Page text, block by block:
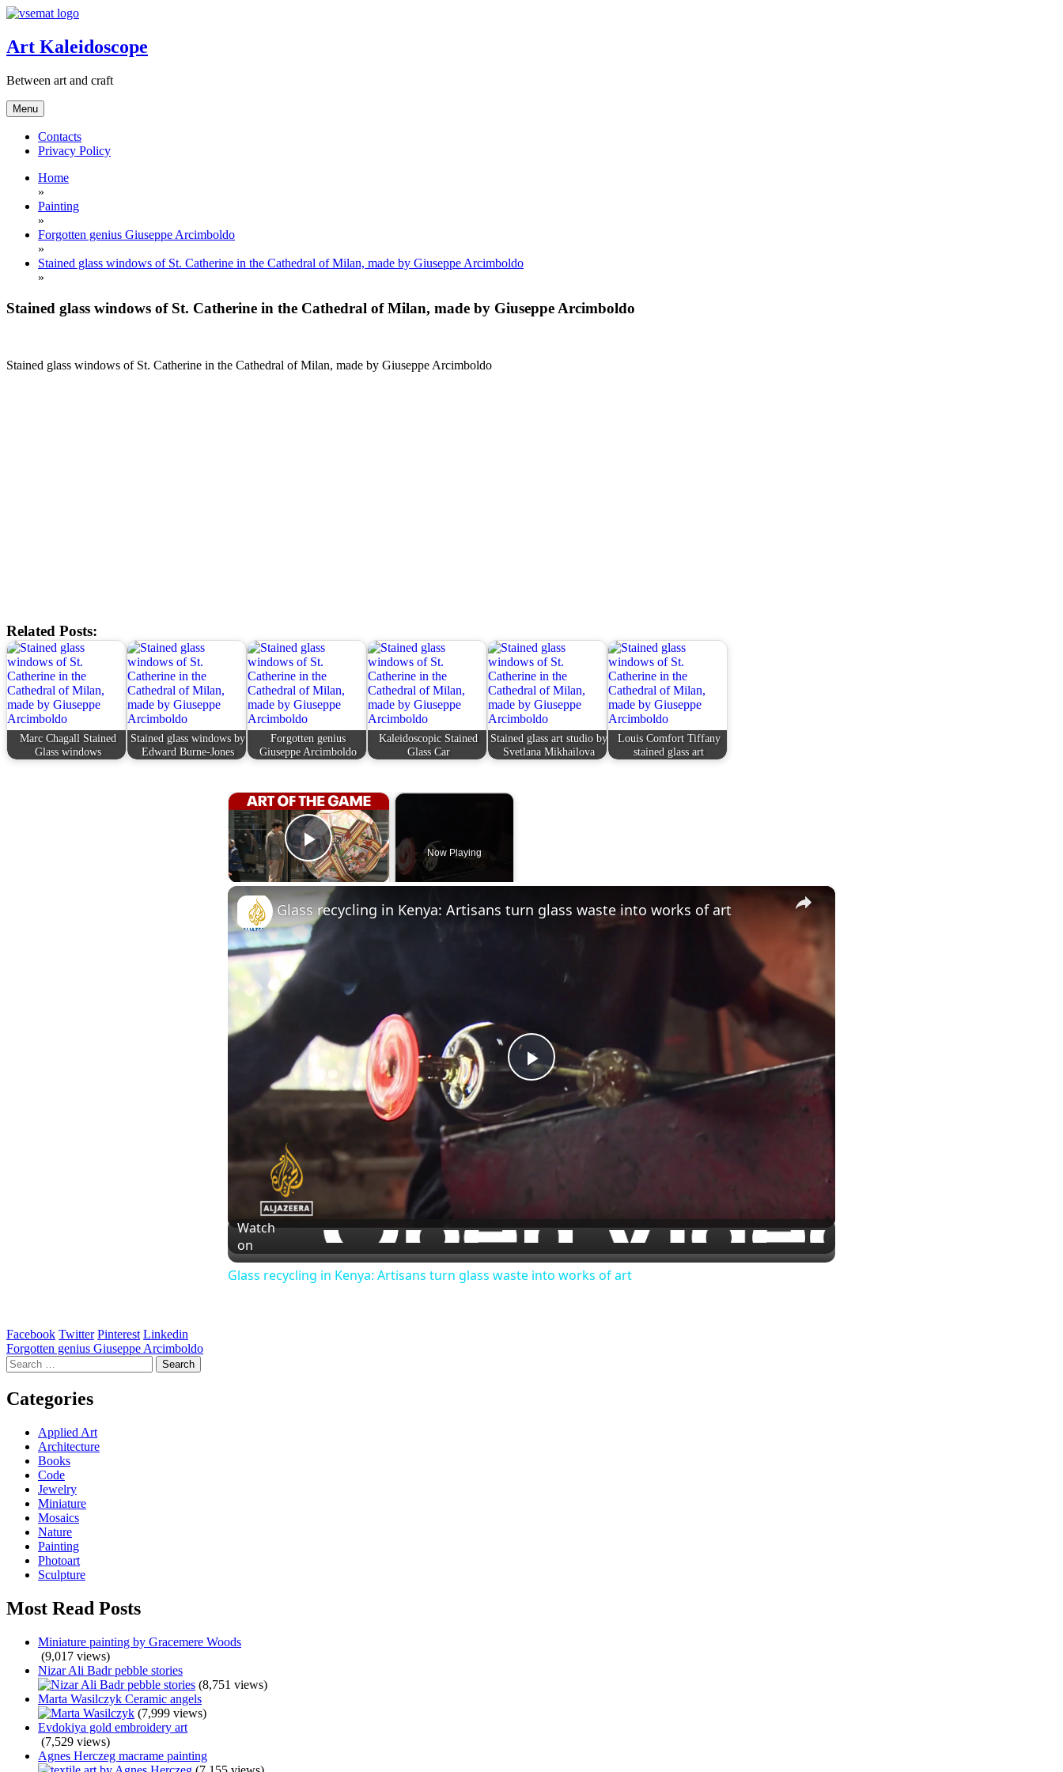
Skip
content
Art Kaleidoscope
Between art and craft
Menu
Contacts
Privacy Policy
Home
»
Painting
»
Forgotten genius Giuseppe Arcimboldo
»
Stained glass windows of St. Catherine in the Cathedral of Milan, made by Giuseppe Arcimboldo
»
Stained glass windows of St. Catherine in the Cathedral of Milan, made by Giuseppe Arcimboldo
Stained glass windows of St. Catherine in the Cathedral of Milan, made by Giuseppe Arcimboldo
Related Posts:
Marc Chagall Stained
Glass windows
Stained glass windows by
Edward Burne-Jones
Forgotten genius
Giuseppe Arcimboldo
Kaleidoscopic Stained
Glass Car
Stained glass art studio by
Svetlana Mikhailova
Louis Comfort Tiffany
stained glass art
×
Play Video Now Playing
×
Play
Video
Glass recycling in Kenya: Artisans turn glass waste into works of art
Watch
on
Glass recycling in Kenya: Artisans turn glass waste into works of art
Facebook Twitter Pinterest Linkedin
Post
navigation
Forgotten genius Giuseppe Arcimboldo
Search
for:
Categories
Applied Art
Architecture
Books
Code
Jewelry
Miniature
Mosaics
Nature
Painting
Photoart
Sculpture
Most Read Posts
Miniature painting by Gracemere Woods
(9,017 views)
Nizar Ali Badr pebble stories
(8,751 views)
Marta Wasilczyk Ceramic angels
(7,999 views)
Evdokiya gold embroidery art
(7,529 views)
Agnes Herczeg macrame painting